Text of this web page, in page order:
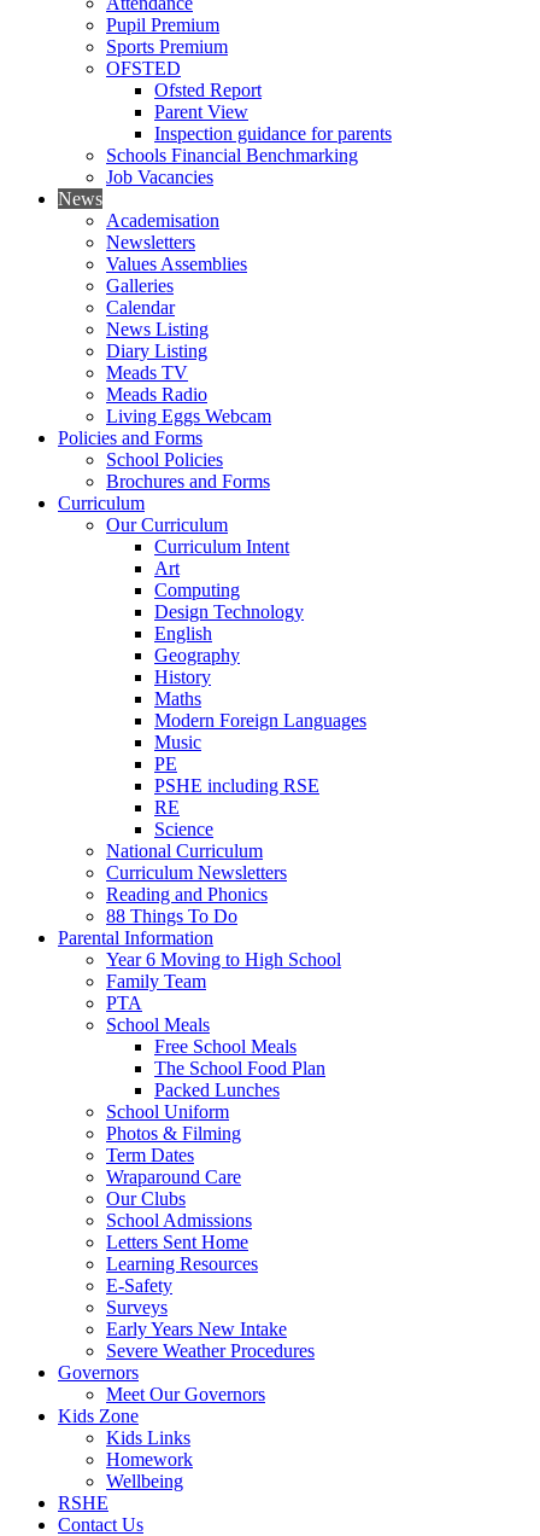
Pupil Premium
Sports Premium
OFSTED
Ofsted Report
Parent View
Inspection guidance for parents
Schools Financial Benchmarking
Job Vacancies
News
Academisation
Newsletters
Values Assemblies
Galleries
Calendar
News Listing
Diary Listing
Meads TV
Meads Radio
Living Eggs Webcam
Policies and Forms
School Policies
Brochures and Forms
Curriculum
Our Curriculum
Curriculum Intent
Art
Computing
Design Technology
English
Geography
History
Maths
Modern Foreign Languages
Music
PE
PSHE including RSE
RE
Science
National Curriculum
Curriculum Newsletters
Reading and Phonics
88 Things To Do
Parental Information
Year 6 Moving to High School
Family Team
PTA
School Meals
Free School Meals
The School Food Plan
Packed Lunches
School Uniform
Photos & Filming
Term Dates
Wraparound Care
Our Clubs
School Admissions
Letters Sent Home
Learning Resources
E-Safety
Surveys
Early Years New Intake
Severe Weather Procedures
Governors
Meet Our Governors
Kids Zone
Kids Links
Homework
Wellbeing
RSHE
Contact Us